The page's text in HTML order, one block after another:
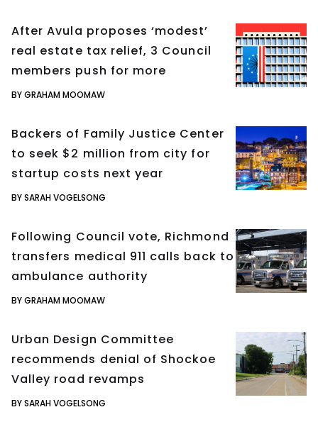
After Avula proposes ‘modest’
real estate tax relief, 3 Council
members push for more
BY GRAHAM MOOMAW
Backers of Family Justice Center
to seek $2 million from city for
startup costs next year
BY SARAH VOGELSONG
Following Council vote, Richmond
transfers medical 911 calls back to
ambulance authority
BY GRAHAM MOOMAW
Urban Design Committee
recommends denial of Shockoe
Valley road revamps
BY SARAH VOGELSONG